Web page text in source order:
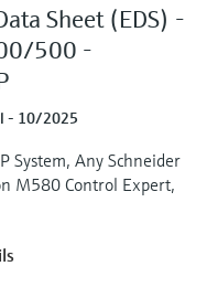
Sheet (EDS) -
500 -
- 10/2025
System, Any Schneider
M580 Control Expert,